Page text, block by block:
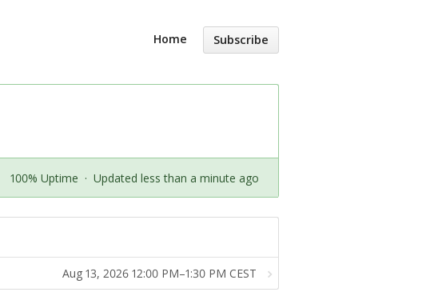
Home Subscribe
100% Uptime · Updated less than a minute ago
Aug 13, 2026 12:00 PM–1:30 PM CEST